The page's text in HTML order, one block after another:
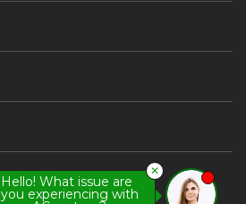
Hello! What issue are
you experiencing with
✕